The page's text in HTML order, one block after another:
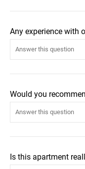
Any experience with
Would you
Is this apartment